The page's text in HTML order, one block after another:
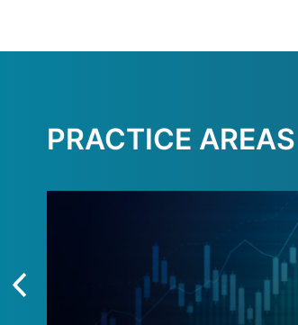
PRACTICE AREAS